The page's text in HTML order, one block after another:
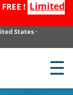
! Limited
States ·
☰